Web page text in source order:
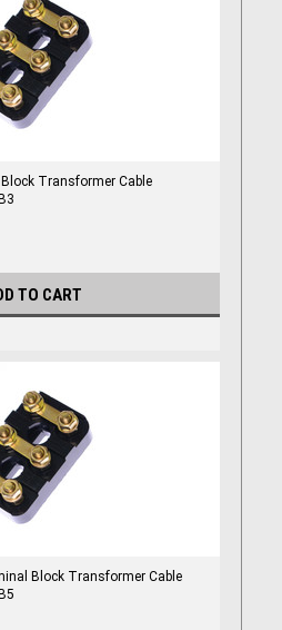
Transformer Cable
TO CART
Block Transformer Cable